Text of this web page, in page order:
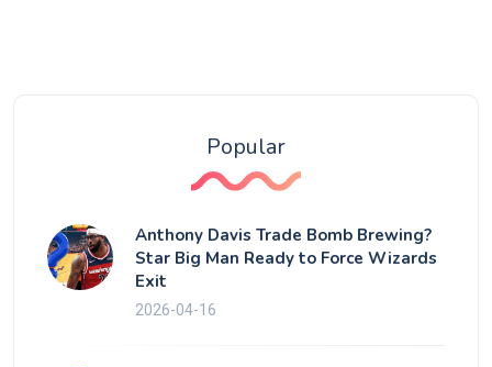
Popular
Anthony Davis Trade Bomb Brewing?
Star Big Man Ready to Force Wizards
Exit
2026-04-16